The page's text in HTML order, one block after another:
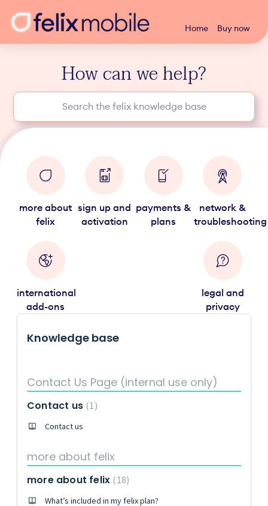
Home Buy now
How can we help?
more about
felix
sign up and
activation
payments &
plans
network &
troubleshooting
international
add-ons
legal and
privacy
Knowledge base
Contact Us Page (internal use only)
Contact us 1
Contact us
more about felix
more about felix 18
What’s included in my felix plan?